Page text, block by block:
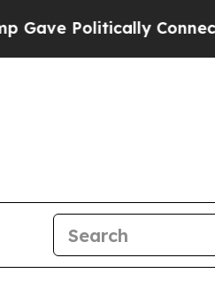
Politically